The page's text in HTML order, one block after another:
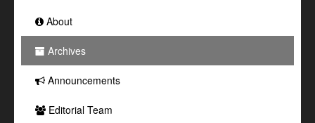
About
Archives
Announcements
Editorial Team